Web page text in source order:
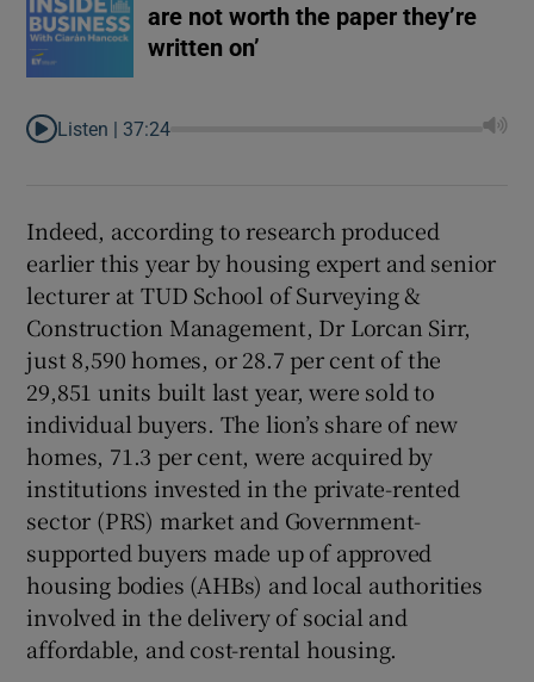
are not worth the paper they’re
written on’
Listen | 37:24
Indeed, according to research produced
earlier this year by housing expert and senior
lecturer at TUD School of Surveying &
Construction Management, Dr Lorcan Sirr,
just 8,590 homes, or 28.7 per cent of the
29,851 units built last year, were sold to
individual buyers. The lion’s share of new
homes, 71.3 per cent, were acquired by
institutions invested in the private-rented
sector (PRS) market and Government-
supported buyers made up of approved
housing bodies (AHBs) and local authorities
involved in the delivery of social and
affordable, and cost-rental housing.